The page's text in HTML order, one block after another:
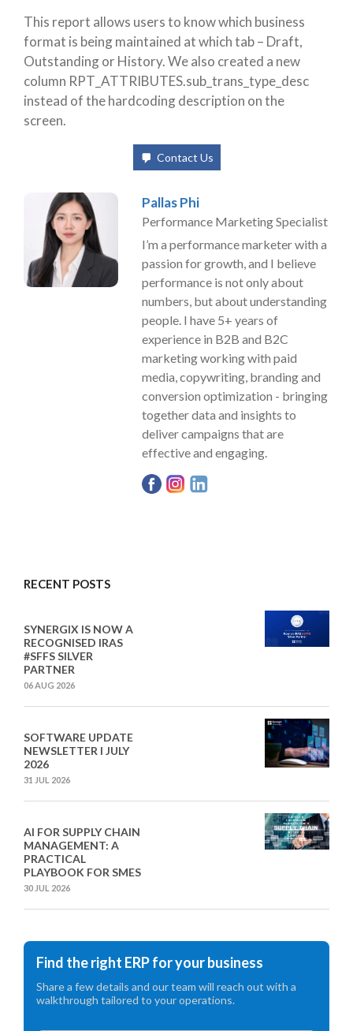
This report allows users to know which business
format is being maintained at which tab – Draft,
Outstanding or History. We also created a new
column RPT_ATTRIBUTES.sub_trans_type_desc
instead of the hardcoding description on the
screen.
Contact Us
Pallas Phi
Performance Marketing Specialist
I’m a performance marketer with a
passion for growth, and I believe
performance is not only about
numbers, but about understanding
people. I have 5+ years of
experience in B2B and B2C
marketing working with paid
media, copywriting, branding and
conversion optimization - bringing
together data and insights to
deliver campaigns that are
effective and engaging.
RECENT POSTS
SYNERGIX IS NOW A
RECOGNISED IRAS
#SFFS SILVER
PARTNER
06 AUG 2026
SOFTWARE UPDATE
NEWSLETTER I JULY
2026
31 JUL 2026
AI FOR SUPPLY CHAIN
MANAGEMENT: A
PRACTICAL
PLAYBOOK FOR SMES
30 JUL 2026
Find the right ERP for your business
Share a few details and our team will reach out with a
walkthrough tailored to your operations.